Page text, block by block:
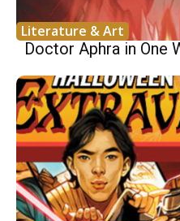
Literature & Art
Doctor Aphra in One